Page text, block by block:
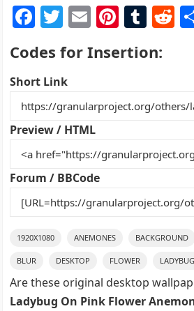
F
a
c
e
b
o
o
k
T
w
itt
er
E
ai
Pi
nt
er
st
T
m
r
R
t
Codes for Insertion:
Short Link
Preview / HTML
Forum / BBCode
1920X1080 ANEMONES BACKGROUND
BLUR DESKTOP FLOWER LADYBUG
Are these original desktop
Ladybug On Pink Flower